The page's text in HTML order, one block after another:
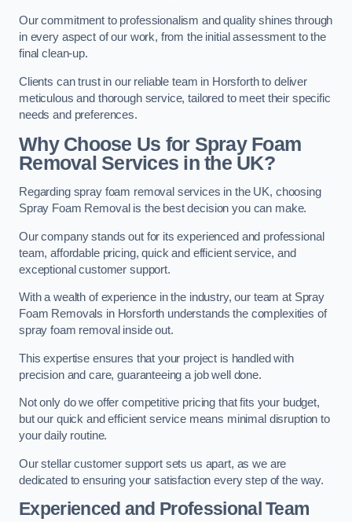
Our commitment to professionalism and quality shines through
in every aspect of our work, from the initial assessment to the
final clean-up.
Clients can trust in our reliable team in Horsforth to deliver
meticulous and thorough service, tailored to meet their specific
needs and preferences.
Why Choose Us for Spray Foam
Removal Services in the UK?
Regarding spray foam removal services in the UK, choosing
Spray Foam Removal is the best decision you can make.
Our company stands out for its experienced and professional
team, affordable pricing, quick and efficient service, and
exceptional customer support.
With a wealth of experience in the industry, our team at Spray
Foam Removals in Horsforth understands the complexities of
spray foam removal inside out.
This expertise ensures that your project is handled with
precision and care, guaranteeing a job well done.
Not only do we offer competitive pricing that fits your budget,
but our quick and efficient service means minimal disruption to
your daily routine.
Our stellar customer support sets us apart, as we are
dedicated to ensuring your satisfaction every step of the way.
Experienced and Professional Team